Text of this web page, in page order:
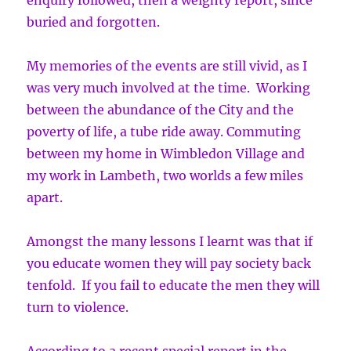
buried and forgotten.
My memories of the events are still vivid, as I
was very much involved at the time. Working
between the abundance of the City and the
poverty of life, a tube ride away. Commuting
between my home in Wimbledon Village and
my work in Lambeth, two worlds a few miles
apart.
Amongst the many lessons I learnt was that if
you educate women they will pay society back
tenfold. If you fail to educate the men they will
turn to violence.